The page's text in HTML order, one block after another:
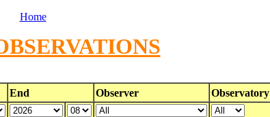
Home
End Observer Observatory